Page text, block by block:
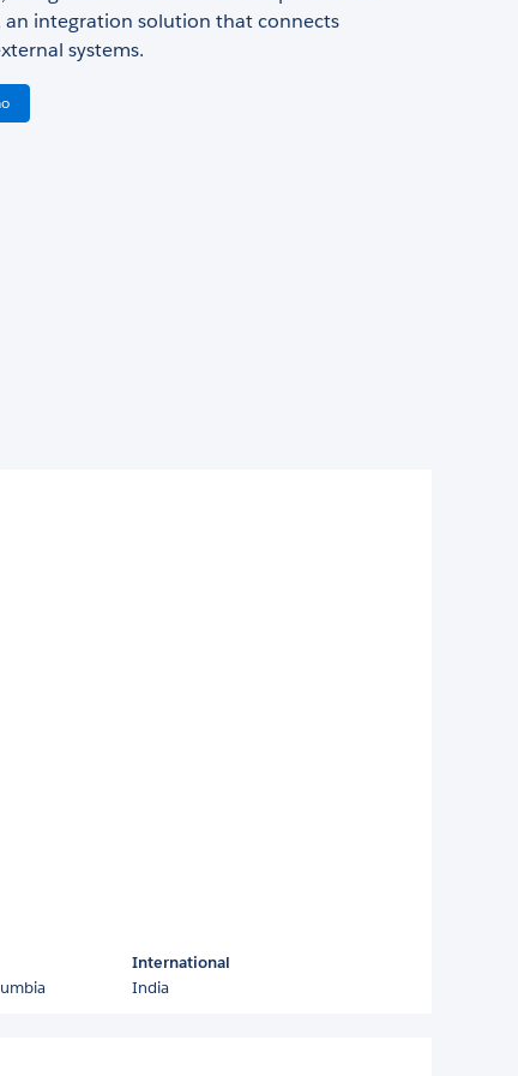
an integration solution that connects
systems.
International
India